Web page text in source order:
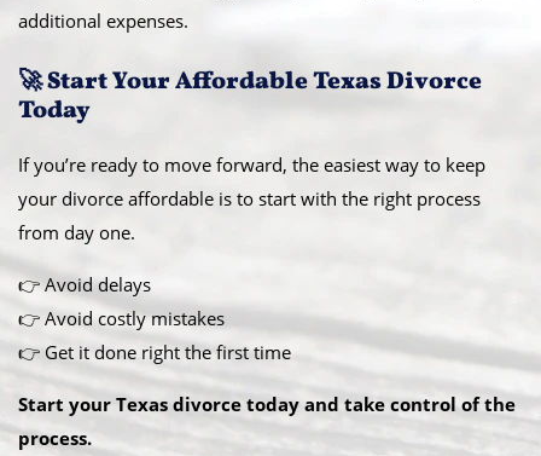
additional expenses.
🚀 Start Your Affordable Texas Divorce
Today
If you’re ready to move forward, the easiest way to keep
your divorce affordable is to start with the right process
from day one.
👉 Avoid delays
👉 Avoid costly mistakes
👉 Get it done right the first time
Start your Texas divorce today and take control of the
process.